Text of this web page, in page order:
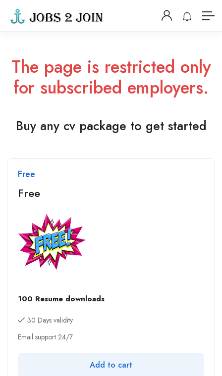
The page is restricted only
for subscribed employers.
Buy any cv package to get started
Free
Free
100 Resume downloads
30 Days validity
Email support 24/7
Add to cart